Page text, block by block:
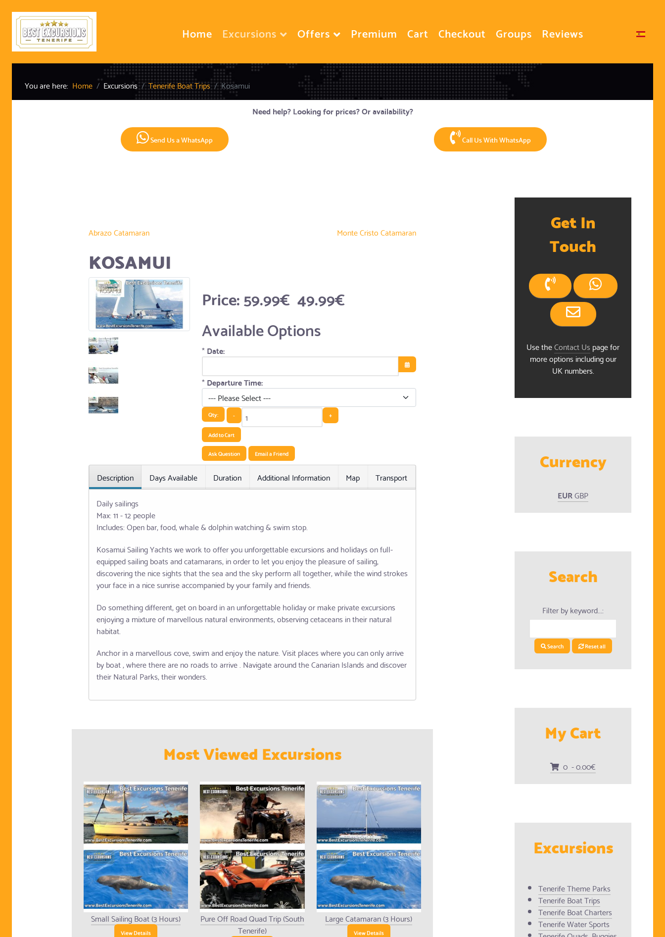
Home Excursions Offers Premium Cart Checkout Groups Reviews Select your language
You are here: Home Excursions Tenerife Boat Trips
Kosamui
Need help? Looking for prices? Or availability?
Send Us a WhatsApp Call Us With WhatsApp
Abrazo Catamaran Monte Cristo Catamaran
KOSAMUI
Price:59.99€ 49.99€
Available Options
*Date:
Open the calendar
*Departure Time:
Qty: -
+
Add to Cart
Ask Question
Email a Friend
Description Days Available Duration Additional Information Map Transport
Daily sailings
Max: 11 - 12 people
Includes: Open bar, food, whale & dolphin watching & swim stop.
Kosamui Sailing Yachts we work to offer you unforgettable excursions and holidays on full-
equipped sailing boats and catamarans, in order to let you enjoy the pleasure of sailing,
discovering the nice sights that the sea and the sky perform all together, while the wind strokes
your face in a nice sunrise accompanied by your family and friends.
Do something different, get on board in an unforgettable holiday or make private excursions
enjoying a mixture of marvellous natural environments, observing cetaceans in their natural
habitat.
Anchor in a marvellous cove, swim and enjoy the nature. Visit places where you can only arrive
by boat , where there are no roads to arrive . Navigate around the Canarian Islands and discover
their Natural Parks, their wonders.
Most Viewed Excursions
Small Sailing Boat (3 Hours)
View Details
Pure Off Road Quad Trip (South
Tenerife)
Large Catamaran (3 Hours)
View Details
Get In
Touch
Use theContact Us page for
more options including our
UK numbers.
Currency
EURGBP
Search
Filter by keyword...:
Search Reset all
My Cart
0 - 0.00€
Excursions
Tenerife Theme Parks
Tenerife Boat Trips
Tenerife Boat Charters
Tenerife Water Sports